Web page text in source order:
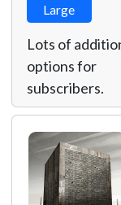
Large
Lots of
options for
subscribers.